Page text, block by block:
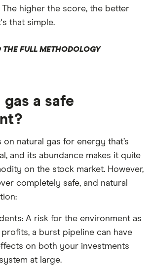
higher the score, the better
that simple.
THE FULL METHODOLOGY
gas a safe
on natural gas for energy that’s
and its abundance makes it quite
on the stock market. However,
completely safe, and natural
A risk for the environment as
a burst pipeline can have
on both your investments
at large.